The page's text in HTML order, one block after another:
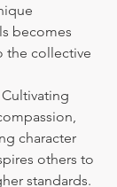
becomes
the collective
Cultivating
character
others to
standards.